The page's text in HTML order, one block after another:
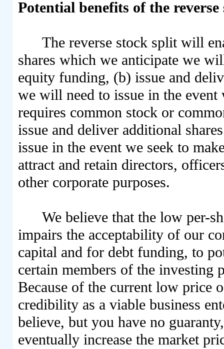
Potential benefits of the
The reverse stock split will
shares which we anticipate we
equity funding, (b) issue and
we will need to issue in the
requires common stock or
issue and deliver additional
issue in the event we seek to
attract and retain directors,
other corporate purposes.
We believe that the low per-
impairs the acceptability of our
capital and for debt funding, to
certain members of the
Because of the current low price
credibility as a viable business
believe, but you have no
eventually increase the market